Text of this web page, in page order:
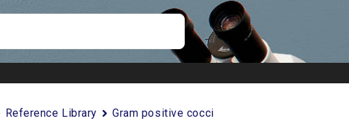
Reference Library Gram positive cocci